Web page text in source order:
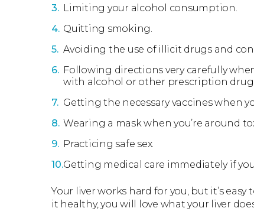
Limiting your alcohol consumption.
Quitting smoking.
Avoiding the use of illicit drugs and
Following directions very carefully
with alcohol or other prescription
Getting the necessary vaccines when
Wearing a mask when you’re around
Practicing safe sex.
Getting medical care immediately if
Your liver works hard for you, but it’s
it healthy, you will love what your liver